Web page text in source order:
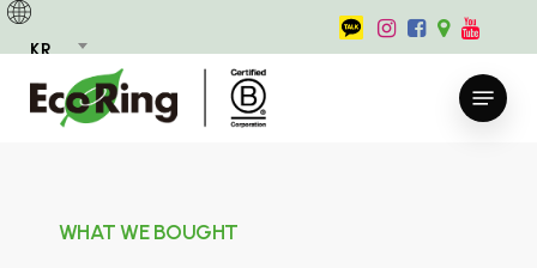
KR
Skip
main
content
Menu
WHAT WE BOUGHT